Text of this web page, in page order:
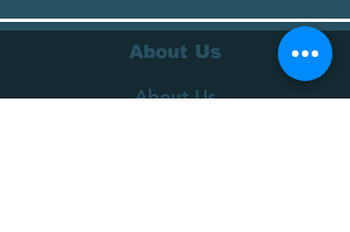
About Us
About Us